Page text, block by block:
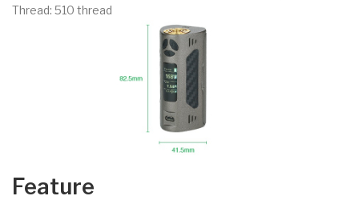
Thread: 510 thread
Feature